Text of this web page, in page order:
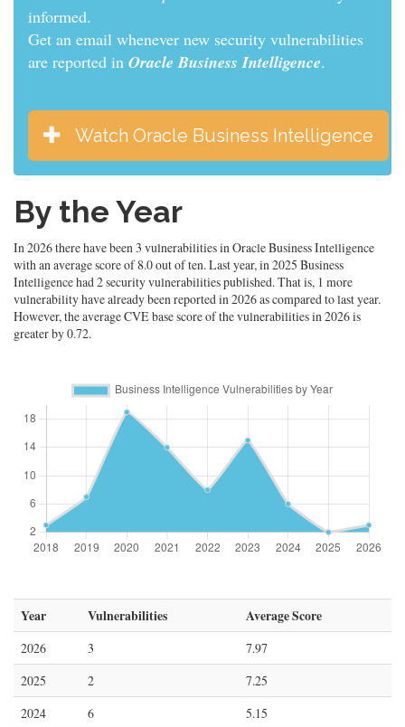
informed.
Get an email whenever new security vulnerabilities
are reported in Oracle Business Intelligence.
Watch Oracle Business Intelligence
By the Year
In 2026 there have been 3 vulnerabilities in Oracle Business Intelligence
with an average score of 8.0 out of ten. Last year, in 2025 Business
Intelligence had 2 security vulnerabilities published. That is, 1 more
vulnerability have already been reported in 2026 as compared to last year.
However, the average CVE base score of the vulnerabilities in 2026 is
greater by 0.72.
Year Vulnerabilities Average Score
2026 3
7.97
2025
2
7.25
2024
6
5.15